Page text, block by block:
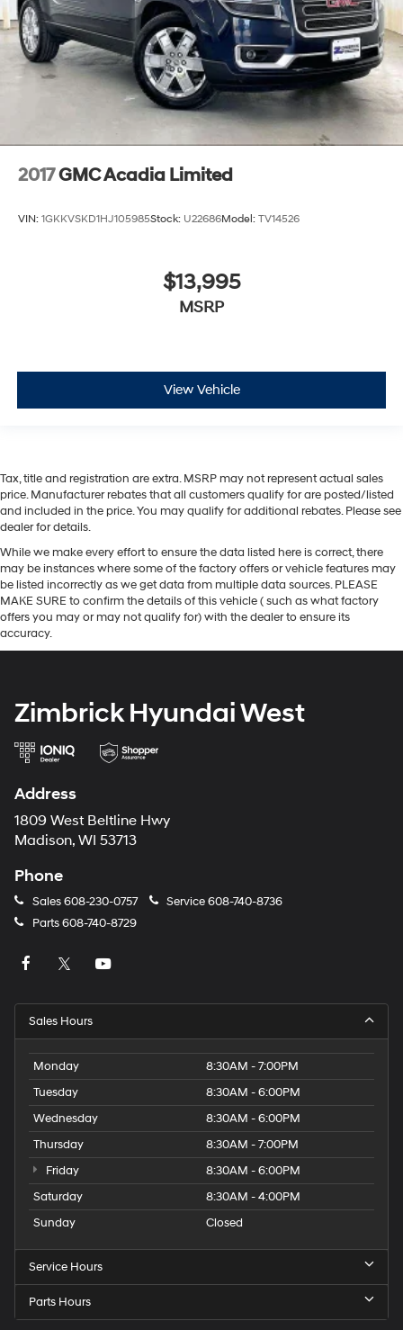
2017GMC Acadia Limited
VIN: 1GKKVSKD1HJ105985Stock: U22686Model: TV14526
$13,995
MSRP
View Vehicle
Tax, title and registration are extra. MSRP may not represent actual sales
price. Manufacturer rebates that all customers qualify for are posted/listed
and included in the price. You may qualify for additional rebates. Please see
dealer for details.
While we make every effort to ensure the data listed here is correct, there
may be instances where some of the factory offers or vehicle features may
be listed incorrectly as we get data from multiple data sources. PLEASE
MAKE SURE to confirm the details of this vehicle ( such as what factory
offers you may or may not qualify for) with the dealer to ensure its
accuracy.
Zimbrick Hyundai West
Address
1809 West Beltline Hwy
Madison, WI 53713
Phone
Sales608-230-0757 Service608-740-8736
Parts608-740-8729
Sales Hours
Monday
8:30AM - 7:00PM
Tuesday
8:30AM - 6:00PM
Wednesday
8:30AM - 6:00PM
Thursday
8:30AM - 7:00PM
Friday
8:30AM - 6:00PM
Saturday
8:30AM - 4:00PM
Sunday
Closed
Service Hours
Parts Hours